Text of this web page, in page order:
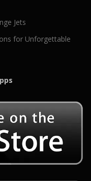
Jets
for Unforgettable